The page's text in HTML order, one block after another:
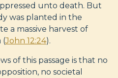
unto death. But
was planted in the
a massive harvest of
(John 12:24).
of this passage is that no
no societal